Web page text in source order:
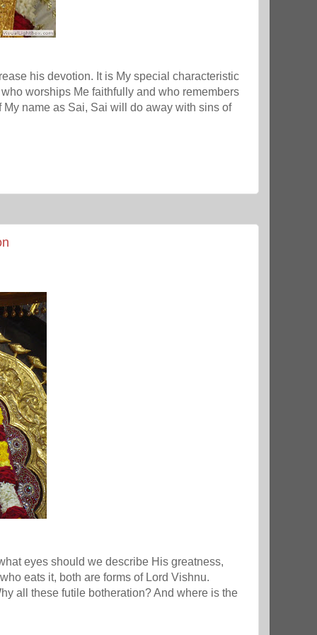
his devotion. It is My special characteristic
worships Me faithfully and who remembers
name as Sai, Sai will do away with sins of
eyes should we describe His greatness,
eats it, both are forms of Lord Vishnu.
all these futile botheration? And where is the